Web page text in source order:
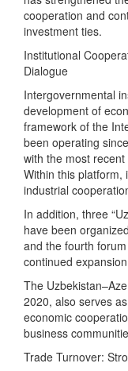
cooperation and
investment ties.
Institutional
Dialogue
Intergovernmental
development of
framework of the
been operating
with the most
Within this platform,
industrial
In addition, three
have been
and the fourth
continued
The
2020, also serves
economic
business
Trade Turnover: